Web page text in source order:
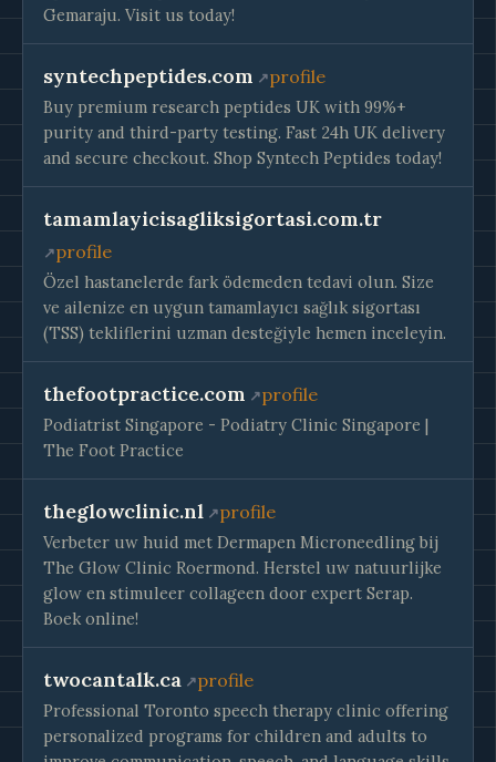
Gemaraju. Visit us today!
syntechpeptides.com profile
Buy premium research peptides UK with 99%+
purity and third-party testing. Fast 24h UK delivery
and secure checkout. Shop Syntech Peptides today!
tamamlayicisagliksigortasi.com.tr
profile
Özel hastanelerde fark ödemeden tedavi olun. Size
ve ailenize en uygun tamamlayıcı sağlık sigortası
(TSS) tekliflerini uzman desteğiyle hemen inceleyin.
thefootpractice.com profile
Podiatrist Singapore - Podiatry Clinic Singapore |
The Foot Practice
theglowclinic.nl profile
Verbeter uw huid met Dermapen Microneedling bij
The Glow Clinic Roermond. Herstel uw natuurlijke
glow en stimuleer collageen door expert Serap.
Boek online!
twocantalk.ca profile
Professional Toronto speech therapy clinic offering
personalized programs for children and adults to